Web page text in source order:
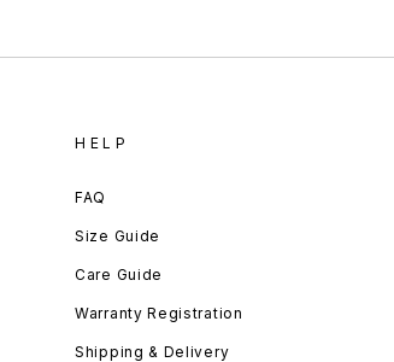
HELP
FAQ
Size Guide
Care Guide
Warranty Registration
Shipping & Delivery